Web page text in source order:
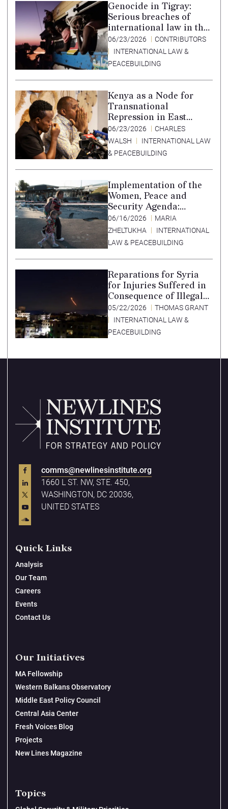
Genocide in Tigray:
Serious breaches of
international law in the
Tigray conflict,
Ethiopia, and paths to
accountability –
06/23/2026
CONTRIBUTORS
INTERNATIONAL LAW &
PEACEBUILDING
Kenya as a Node for
Transnational
Repression in East
Africa
06/23/2026
CHARLES
WALSH
INTERNATIONAL LAW
& PEACEBUILDING
Implementation of the
Women, Peace and
Security Agenda:
Lessons Learned from
Ukraine
06/16/2026
MARIA
ZHELTUKHA
INTERNATIONAL
LAW & PEACEBUILDING
Reparations for Syria
for Injuries Suffered in
Consequence of Illegal
Armed Actions by Iran,
2011-2024
05/22/2026
THOMAS GRANT
INTERNATIONAL LAW &
PEACEBUILDING
comms@newlinesinstitute.org
1660 L ST. NW, STE. 450,
WASHINGTON, DC 20036,
UNITED STATES
Quick Links
Analysis
Our Team
Careers
Events
Contact Us
Our Initiatives
MA Fellowship
Western Balkans Observatory
Middle East Policy Council
Central Asia Center
Fresh Voices Blog
Projects
New Lines Magazine
Topics